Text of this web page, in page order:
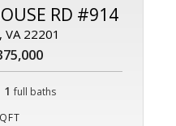
RD #914
VA 22201
1 full baths